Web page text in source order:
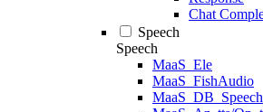
Chat
Speech
Speech
MaaS_Ele
MaaS_FishAudio
MaaS_DB_Speech